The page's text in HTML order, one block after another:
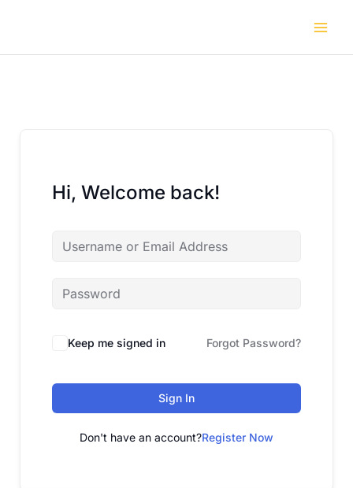
Hi, Welcome back!
Keep me signed in Forgot Password?
Sign In
Don't have an account?Register Now